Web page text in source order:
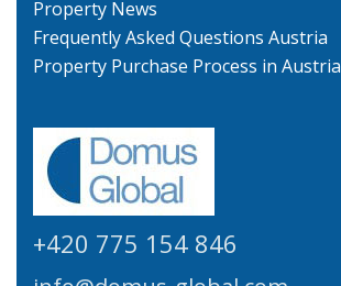
Property News
Frequently Asked Questions Austria
Property Purchase Process in Austria
+420 775 154 846